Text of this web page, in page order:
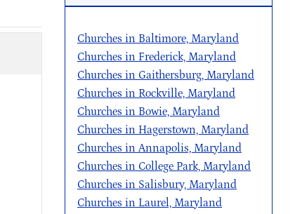
Churches in Baltimore, Maryland
Churches in Frederick, Maryland
Churches in Gaithersburg, Maryland
Churches in Rockville, Maryland
Churches in Bowie, Maryland
Churches in Hagerstown, Maryland
Churches in Annapolis, Maryland
Churches in College Park, Maryland
Churches in Salisbury, Maryland
Churches in Laurel, Maryland